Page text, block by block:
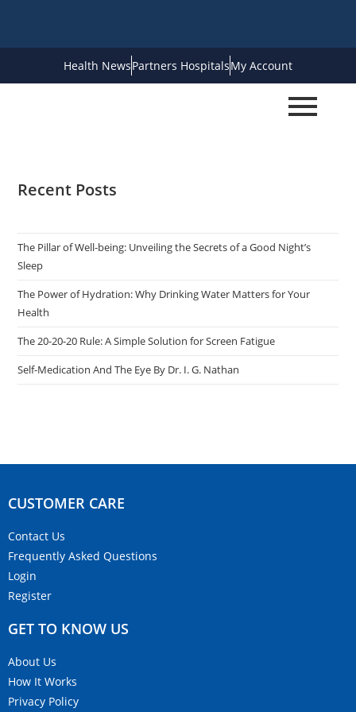
Health NewsPartners HospitalsMy Account
Recent Posts
The Pillar of Well-being: Unveiling the Secrets of a Good Night’s
Sleep
The Power of Hydration: Why Drinking Water Matters for Your
Health
The 20-20-20 Rule: A Simple Solution for Screen Fatigue
Self-Medication And The Eye By Dr. I. G. Nathan
CUSTOMER CARE​
Contact Us
Frequently Asked Questions
Login
Register
GET TO KNOW US
About Us
How It Works
Privacy Policy